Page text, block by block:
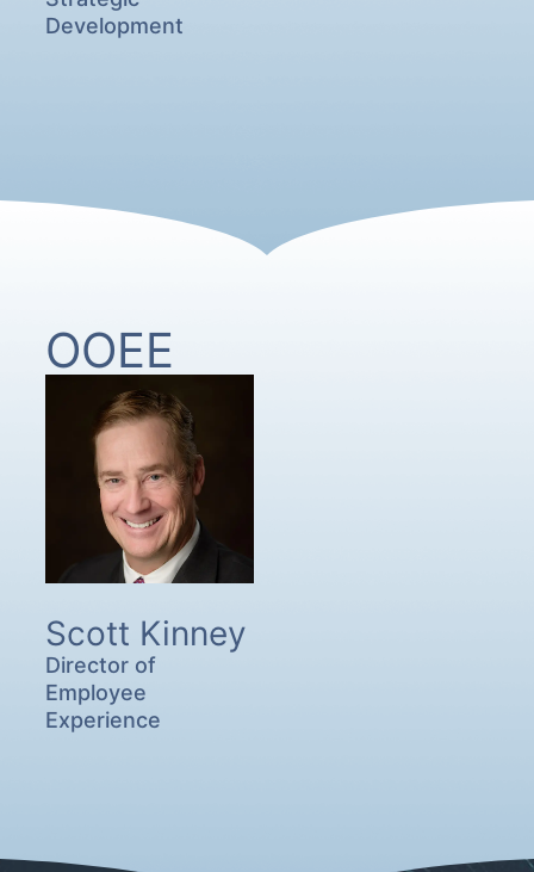
Development
OOEE
Scott Kinney
Director of
Employee
Experience